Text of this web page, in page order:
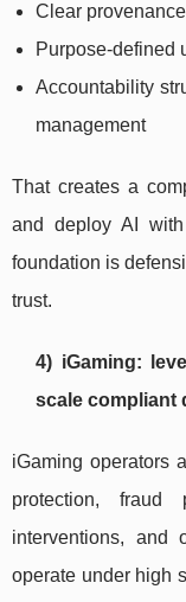
Clear
Purpose-defined
Accountability
management
That creates a
and deploy AI
foundation is
trust.
4) iGaming:
scale compliant
iGaming operators
protection, fraud
interventions, and
operate under high